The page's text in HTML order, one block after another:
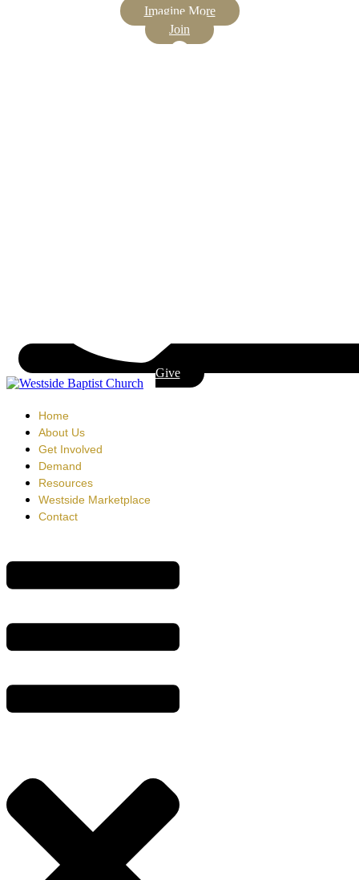
Imagine More
Join
Give
Home
About Us
Get Involved
Demand
Resources
Westside Marketplace
Contact